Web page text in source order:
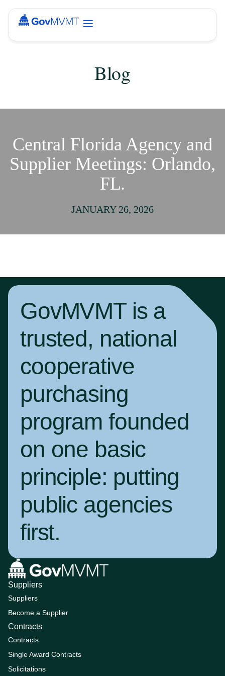
Blog
Central Florida Agency and
Supplier Meetings: Orlando,
FL.
JANUARY 26, 2026
GovMVMT is a
trusted, national
cooperative
purchasing
program founded
on one basic
principle: putting
public agencies
first.
Suppliers
Suppliers
Become a Supplier
Contracts
Contracts
Single Award Contracts
Solicitations